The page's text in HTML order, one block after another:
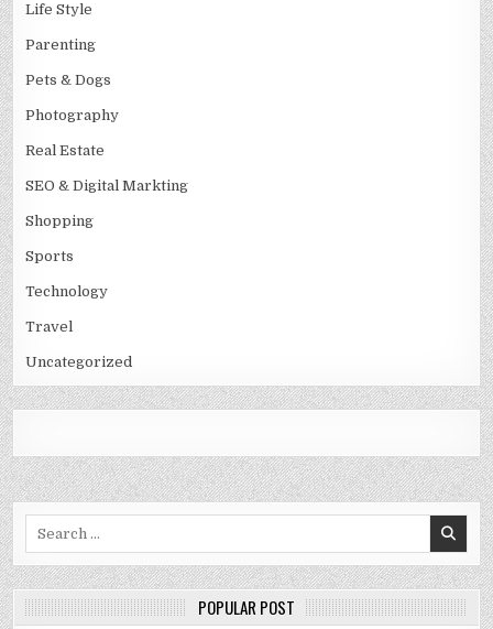
Life Style
Parenting
Pets & Dogs
Photography
Real Estate
SEO & Digital Markting
Shopping
Sports
Technology
Travel
Uncategorized
POPULAR POST